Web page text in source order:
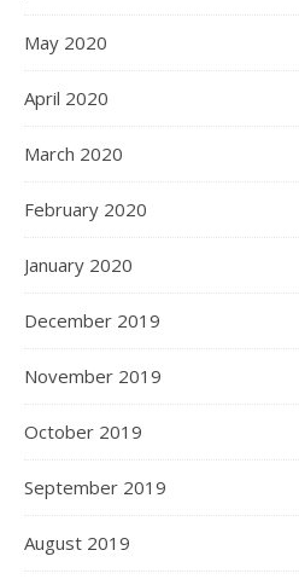
May 2020
April 2020
March 2020
February 2020
January 2020
December 2019
November 2019
October 2019
September 2019
August 2019